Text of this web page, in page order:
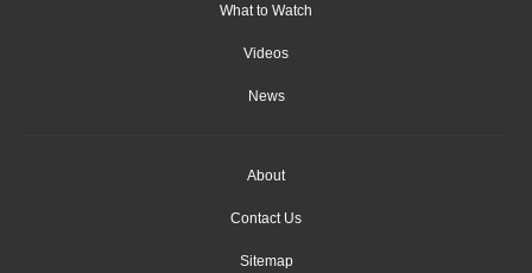
What to Watch
Videos
News
About
Contact Us
Sitemap